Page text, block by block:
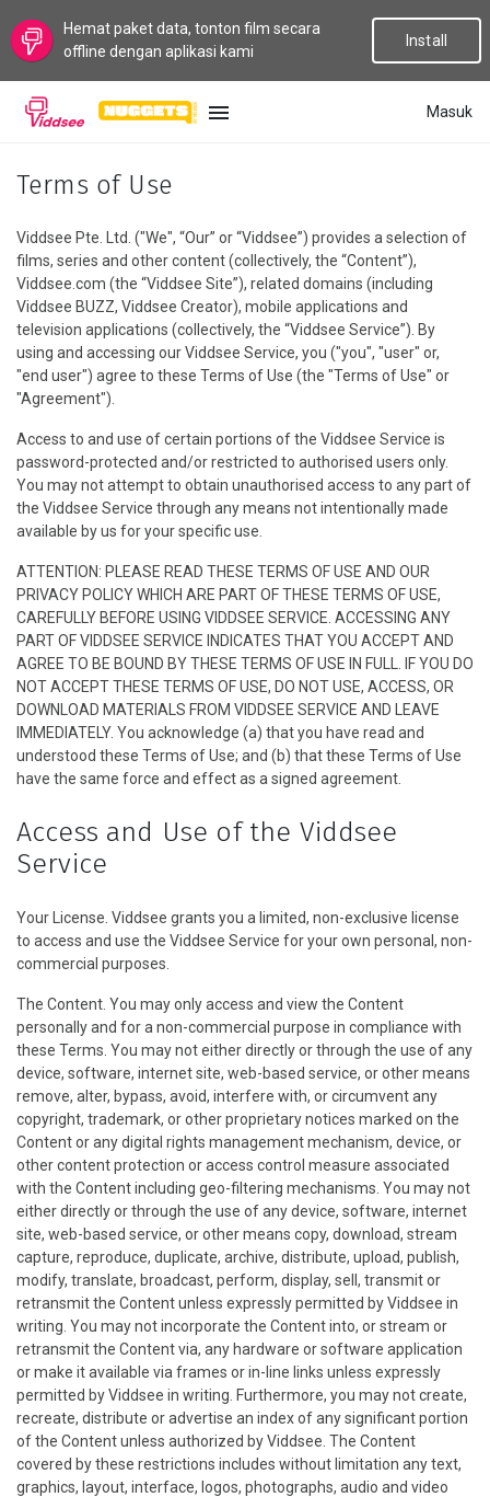
Hemat paket data, tonton film secara
offline dengan aplikasi kami
Install
Masuk
Populer
Aliran
Topik
Saluran
Serial
Originals
Nuggets
Komunitas
Unggah Film
Terms of Use
Viddsee Pte. Ltd. ("We", “Our” or “Viddsee”) provides a selection of
films, series and other content (collectively, the “Content”),
Viddsee.com (the “Viddsee Site”), related domains (including
Viddsee BUZZ, Viddsee Creator), mobile applications and
television applications (collectively, the “Viddsee Service”). By
using and accessing our Viddsee Service, you ("you", "user" or,
"end user") agree to these Terms of Use (the "Terms of Use" or
"Agreement").
Access to and use of certain portions of the Viddsee Service is
password-protected and/or restricted to authorised users only.
You may not attempt to obtain unauthorised access to any part of
the Viddsee Service through any means not intentionally made
available by us for your specific use.
ATTENTION: PLEASE READ THESE TERMS OF USE AND OUR
PRIVACY POLICY WHICH ARE PART OF THESE TERMS OF USE,
CAREFULLY BEFORE USING VIDDSEE SERVICE. ACCESSING ANY
PART OF VIDDSEE SERVICE INDICATES THAT YOU ACCEPT AND
AGREE TO BE BOUND BY THESE TERMS OF USE IN FULL. IF YOU DO
NOT ACCEPT THESE TERMS OF USE, DO NOT USE, ACCESS, OR
DOWNLOAD MATERIALS FROM VIDDSEE SERVICE AND LEAVE
IMMEDIATELY. You acknowledge (a) that you have read and
understood these Terms of Use; and (b) that these Terms of Use
have the same force and effect as a signed agreement.
Access and Use of the Viddsee
Service
Your License. Viddsee grants you a limited, non-exclusive license
to access and use the Viddsee Service for your own personal, non-
commercial purposes.
The Content. You may only access and view the Content
personally and for a non-commercial purpose in compliance with
these Terms. You may not either directly or through the use of any
device, software, internet site, web-based service, or other means
remove, alter, bypass, avoid, interfere with, or circumvent any
copyright, trademark, or other proprietary notices marked on the
Content or any digital rights management mechanism, device, or
other content protection or access control measure associated
with the Content including geo-filtering mechanisms. You may not
either directly or through the use of any device, software, internet
site, web-based service, or other means copy, download, stream
capture, reproduce, duplicate, archive, distribute, upload, publish,
modify, translate, broadcast, perform, display, sell, transmit or
retransmit the Content unless expressly permitted by Viddsee in
writing. You may not incorporate the Content into, or stream or
retransmit the Content via, any hardware or software application
or make it available via frames or in-line links unless expressly
permitted by Viddsee in writing. Furthermore, you may not create,
recreate, distribute or advertise an index of any significant portion
of the Content unless authorized by Viddsee. The Content
covered by these restrictions includes without limitation any text,
graphics, layout, interface, logos, photographs, audio and video